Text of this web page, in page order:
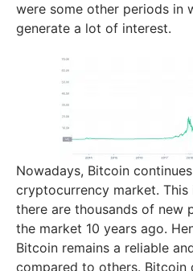
were some other periods in
generate a lot of interest.
Nowadays, Bitcoin
cryptocurrency market.
there are thousands of new
the market 10 years ago.
Bitcoin remains a reliable
compared to others. Bitcoin